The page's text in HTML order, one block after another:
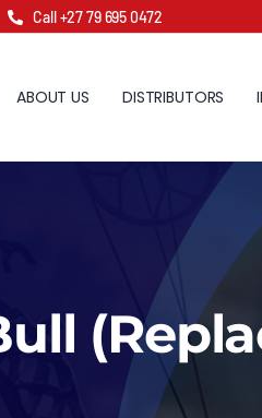
Call +27 79 695 0472
ABOUT US DISTRIBUTORS